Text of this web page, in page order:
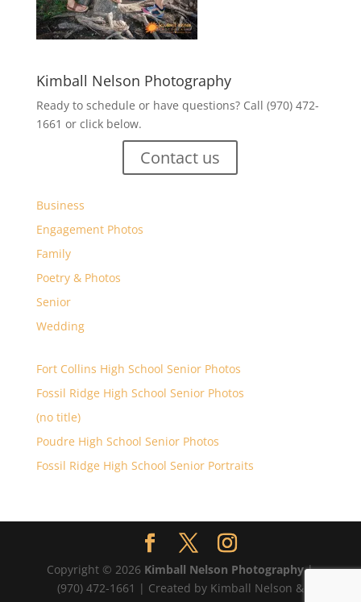
Kimball Nelson Photography
Ready to schedule or have questions? Call (970) 472-
1661 or click below.
Contact us
Business
Engagement Photos
Family
Poetry & Photos
Senior
Wedding
Fort Collins High School Senior Photos
Fossil Ridge High School Senior Photos
(no title)
Poudre High School Senior Photos
Fossil Ridge High School Senior Portraits
Copyright © 2026 Kimball Nelson Photography|
(970) 472-1661 | Created by Kimball Nelson &